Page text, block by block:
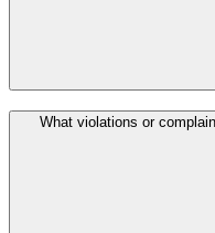
What violations or